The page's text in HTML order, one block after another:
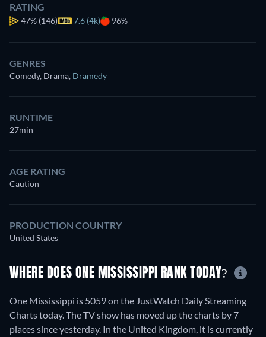
RATING
47% (146) 7.6 (4k) 96%
GENRES
Comedy, Drama, Dramedy
RUNTIME
27min
AGE RATING
Caution
PRODUCTION COUNTRY
United States
WHERE DOES ONE MISSISSIPPI RANK TODAY?
One Mississippi is 5059 on the JustWatch Daily Streaming
Charts today. The TV show has moved up the charts by 7
places since yesterday. In the United Kingdom, it is currently